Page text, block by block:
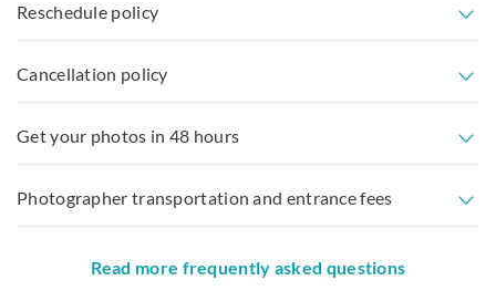
Reschedule policy
Cancellation policy
Get your photos in 48 hours
Photographer transportation and entrance fees
Read more frequently asked questions